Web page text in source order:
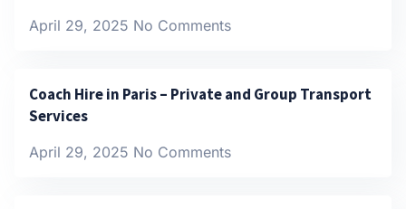
April 29, 2025 No Comments
Coach Hire in Paris – Private and Group Transport
Services
April 29, 2025 No Comments